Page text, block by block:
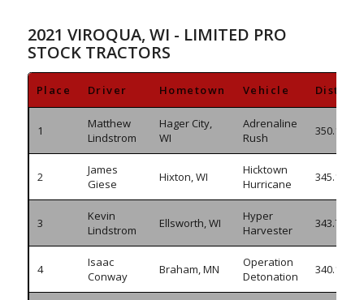
2021 VIROQUA, WI - LIMITED PRO
STOCK TRACTORS
Place Driver Hometown Vehicle
1
Matthew
Lindstrom
Hager City,
WI
Adrenaline
Rush
350.190
2
James
Giese
Hixton, WI
Hicktown
Hurricane
345.130
3
Kevin
Lindstrom
Ellsworth, WI
Hyper
Harvester
343.795
4
Isaac
Conway
Braham, MN
Operation
Detonation
340.195